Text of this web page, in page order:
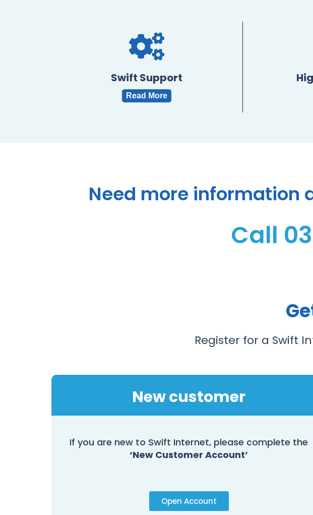
Swift Support
Read More
Need more information
Call
Register for a Swift
New customer
If you are new to Swift Internet, please complete the
‘New Customer Account’
Open Account